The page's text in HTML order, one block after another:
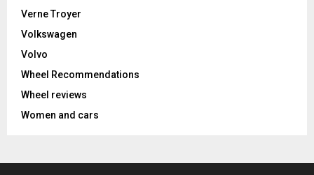
Verne Troyer
Volkswagen
Volvo
Wheel Recommendations
Wheel reviews
Women and cars